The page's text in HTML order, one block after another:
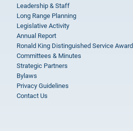
Leadership & Staff
Long Range Planning
Legislative Activity
Annual Report
Ronald King Distinguished Service Award
Committees & Minutes
Strategic Partners
Bylaws
Privacy Guidelines
Contact Us